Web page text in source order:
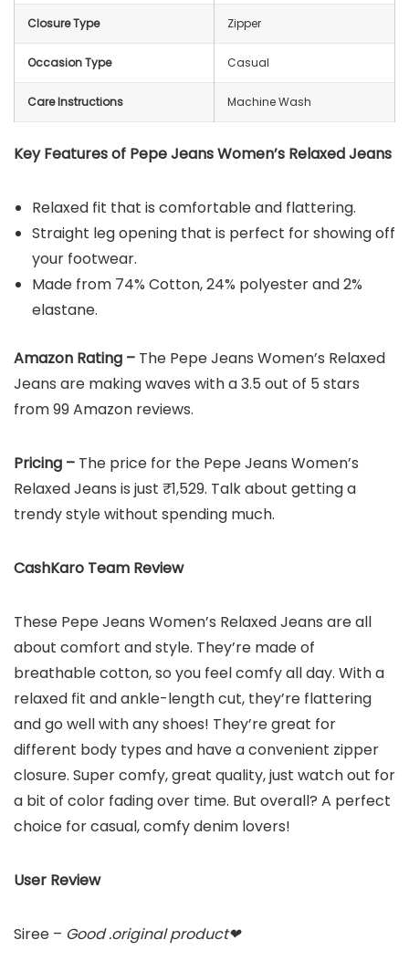
Closure Type Zipper
Occasion Type Casual
Care Instructions Machine Wash
Key Features of Pepe Jeans Women’s Relaxed Jeans
Relaxed fit that is comfortable and flattering.
Straight leg opening that is perfect for showing off
your footwear.
Made from 74% Cotton, 24% polyester and 2%
elastane.
Amazon Rating – The Pepe Jeans Women’s Relaxed
Jeans are making waves with a 3.5 out of 5 stars
from 99 Amazon reviews.
Pricing – The price for the Pepe Jeans Women’s
Relaxed Jeans is just ₹1,529. Talk about getting a
trendy style without spending much.
CashKaro Team Review
These Pepe Jeans Women’s Relaxed Jeans are all
about comfort and style. They’re made of
breathable cotton, so you feel comfy all day. With a
relaxed fit and ankle-length cut, they’re flattering
and go well with any shoes! They’re great for
different body types and have a convenient zipper
closure. Super comfy, great quality, just watch out for
a bit of color fading over time. But overall? A perfect
choice for casual, comfy denim lovers!
User Review
Siree – Good .original product❤